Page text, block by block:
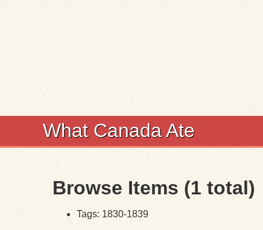
What Canada Ate
Browse Items (1 total)
Tags: 1830-1839